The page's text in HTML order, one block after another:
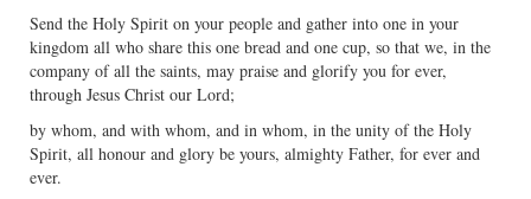
Send the Holy Spirit on your people and gather into one in your
kingdom all who share this one bread and one cup, so that we, in the
company of all the saints, may praise and glorify you for ever,
through Jesus Christ our Lord;
by whom, and with whom, and in whom, in the unity of the Holy
Spirit, all honour and glory be yours, almighty Father, for ever and
ever.